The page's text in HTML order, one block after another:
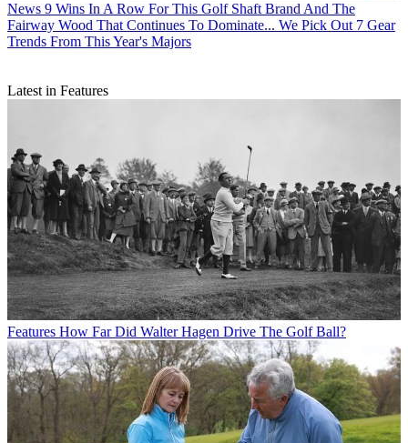
News 9 Wins In A Row For This Golf Shaft Brand And The
Fairway Wood That Continues To Dominate... We Pick Out 7 Gear
Trends From This Year's Majors
Latest in Features
Features How Far Did Walter Hagen Drive The Golf Ball?